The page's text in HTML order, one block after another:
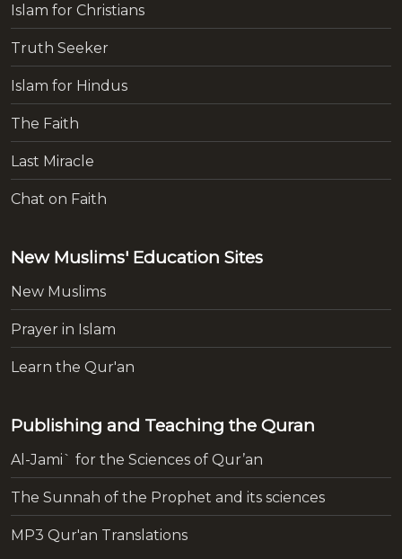
Islam for Christians
Truth Seeker
Islam for Hindus
The Faith
Last Miracle
Chat on Faith
New Muslims' Education Sites
New Muslims
Prayer in Islam
Learn the Qur'an
Publishing and Teaching the Quran
Al-Jami` for the Sciences of Qur’an
The Sunnah of the Prophet and its sciences
MP3 Qur'an Translations